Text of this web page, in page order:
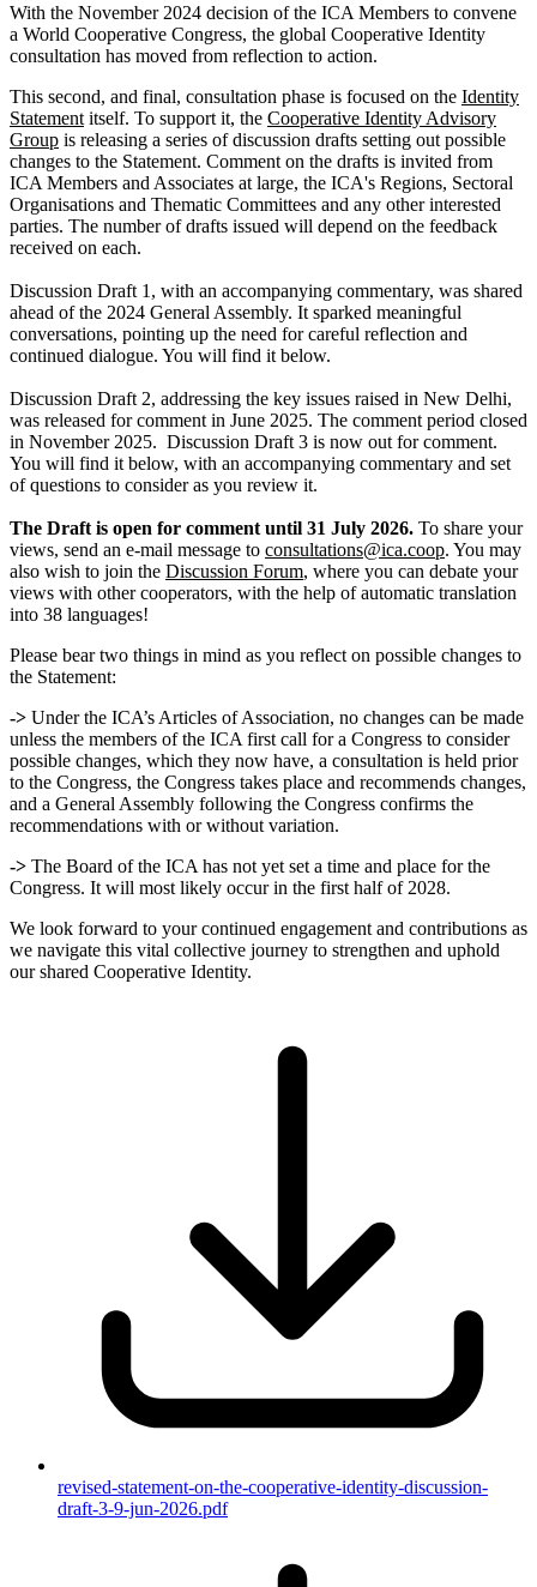
With the November 2024 decision of the ICA Members to convene
a World Cooperative Congress, the global Cooperative Identity
consultation has moved from reflection to action.
This second, and final, consultation phase is focused on the Identity
Statement itself. To support it, the Cooperative Identity Advisory
Group is releasing a series of discussion drafts setting out possible
changes to the Statement. Comment on the drafts is invited from
ICA Members and Associates at large, the ICA's Regions, Sectoral
Organisations and Thematic Committees and any other interested
parties. The number of drafts issued will depend on the feedback
received on each.
Discussion Draft 1, with an accompanying commentary, was shared
ahead of the 2024 General Assembly. It sparked meaningful
conversations, pointing up the need for careful reflection and
continued dialogue. You will find it below.
Discussion Draft 2, addressing the key issues raised in New Delhi,
was released for comment in June 2025. The comment period closed
in November 2025. Discussion Draft 3 is now out for comment.
You will find it below, with an accompanying commentary and set
of questions to consider as you review it.
The Draft is open for comment until 31 July 2026. To share your
views, send an e-mail message to consultations@ica.coop. You may
also wish to join the Discussion Forum, where you can debate your
views with other cooperators, with the help of automatic translation
into 38 languages!
Please bear two things in mind as you reflect on possible changes to
the Statement:
-> Under the ICA’s Articles of Association, no changes can be made
unless the members of the ICA first call for a Congress to consider
possible changes, which they now have, a consultation is held prior
to the Congress, the Congress takes place and recommends changes,
and a General Assembly following the Congress confirms the
recommendations with or without variation.
-> The Board of the ICA has not yet set a time and place for the
Congress. It will most likely occur in the first half of 2028.
We look forward to your continued engagement and contributions as
we navigate this vital collective journey to strengthen and uphold
our shared Cooperative Identity.
revised-statement-on-the-cooperative-identity-discussion-
draft-3-9-jun-2026.pdf